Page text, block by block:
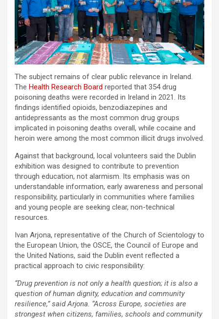
The subject remains of clear public relevance in Ireland.
The Health Research Board reported that 354 drug
poisoning deaths were recorded in Ireland in 2021. Its
findings identified opioids, benzodiazepines and
antidepressants as the most common drug groups
implicated in poisoning deaths overall, while cocaine and
heroin were among the most common illicit drugs involved.
Against that background, local volunteers said the Dublin
exhibition was designed to contribute to prevention
through education, not alarmism. Its emphasis was on
understandable information, early awareness and personal
responsibility, particularly in communities where families
and young people are seeking clear, non-technical
resources.
Ivan Arjona, representative of the Church of Scientology to
the European Union, the OSCE, the Council of Europe and
the United Nations, said the Dublin event reflected a
practical approach to civic responsibility:
“Drug prevention is not only a health question; it is also a
question of human dignity, education and community
resilience,” said Arjona. “Across Europe, societies are
strongest when citizens, families, schools and community